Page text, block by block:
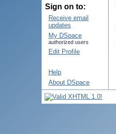
Sign on to:
Receive email
updates
My DSpace
authorized users
Edit Profile
Help
About DSpace